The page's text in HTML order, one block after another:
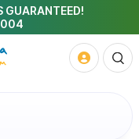
GUARANTEED!